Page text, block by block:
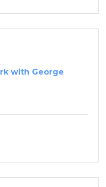
with George